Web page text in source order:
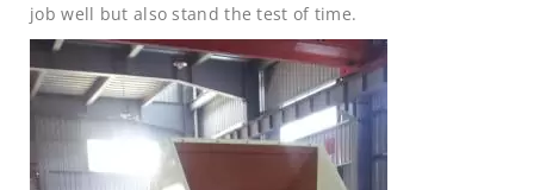
job well but also stand the test of time.